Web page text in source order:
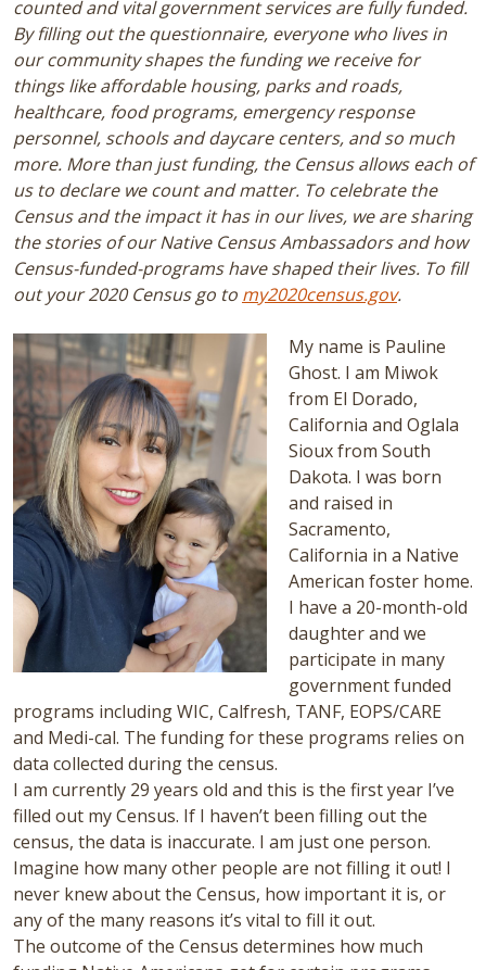
counted and vital government services are fully funded.
By filling out the questionnaire, everyone who lives in
our community shapes the funding we receive for
things like affordable housing, parks and roads,
healthcare, food programs, emergency response
personnel, schools and daycare centers, and so much
more. More than just funding, the Census allows each of
us to declare we count and matter. To celebrate the
Census and the impact it has in our lives, we are sharing
the stories of our Native Census Ambassadors and how
Census-funded-programs have shaped their lives. To fill
out your 2020 Census go to my2020census.gov.
My name is Pauline
Ghost. I am Miwok
from El Dorado,
California and Oglala
Sioux from South
Dakota. I was born
and raised in
Sacramento,
California in a Native
American foster home.
I have a 20-month-old
daughter and we
participate in many
government funded
programs including WIC, Calfresh, TANF, EOPS/CARE
and Medi-cal. The funding for these programs relies on
data collected during the census.
I am currently 29 years old and this is the first year I’ve
filled out my Census. If I haven’t been filling out the
census, the data is inaccurate. I am just one person.
Imagine how many other people are not filling it out! I
never knew about the Census, how important it is, or
any of the many reasons it’s vital to fill it out.
The outcome of the Census determines how much